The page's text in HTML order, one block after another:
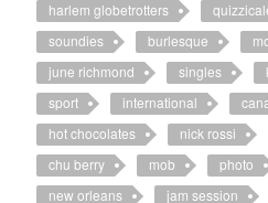
harlem globetrotters
soundies
burlesque
june richmond
singles
sport
international
hot chocolates
nick rossi
chu berry
mob photo
new orleans
jam session